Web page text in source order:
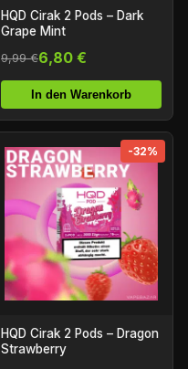
HQD Cirak 2 Pods – Dark
Grape Mint
9,99 €6,80 €
In den Warenkorb
-32%
HQD Cirak 2 Pods – Dragon
Strawberry